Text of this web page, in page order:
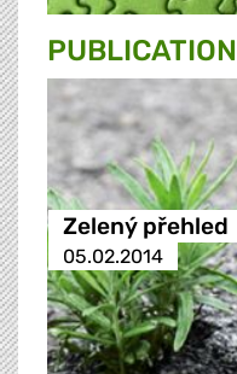
PUBLICATION
Zelený přehled
05.02.2014